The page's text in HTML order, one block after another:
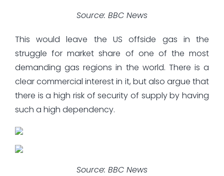
Source: BBC News
This would leave the US offside gas in the
struggle for market share of one of the most
demanding gas regions in the world. There is a
clear commercial interest in it, but also argue that
there is a high risk of security of supply by having
such a high dependency.
Source: BBC News